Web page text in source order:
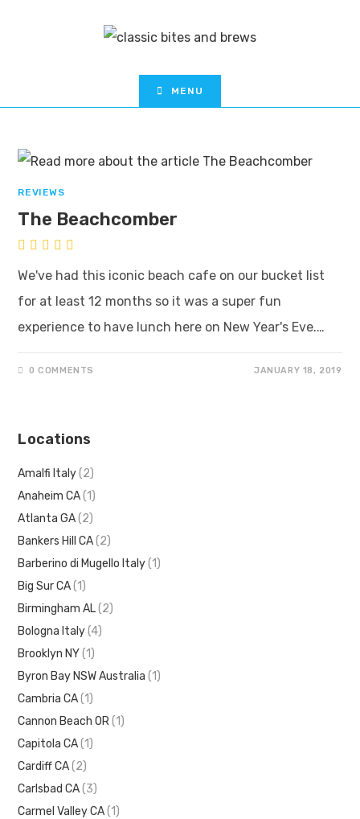
MENU
REVIEWS
The Beachcomber
We've had this iconic beach cafe on our bucket list
for at least 12 months so it was a super fun
experience to have lunch here on New Year's Eve.…
0 COMMENTS JANUARY 18, 2019
Locations
Amalfi Italy (2)
Anaheim CA (1)
Atlanta GA (2)
Bankers Hill CA (2)
Barberino di Mugello Italy (1)
Big Sur CA (1)
Birmingham AL (2)
Bologna Italy (4)
Brooklyn NY (1)
Byron Bay NSW Australia (1)
Cambria CA (1)
Cannon Beach OR (1)
Capitola CA (1)
Cardiff CA (2)
Carlsbad CA (3)
Carmel Valley CA (1)